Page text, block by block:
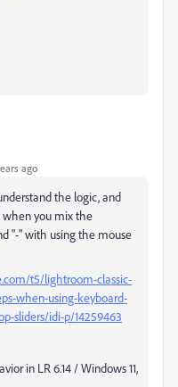
ago
the logic, and
when you mix the
"-" with using the mouse
t5/lightroom-classic-
when-using-keyboard-
sliders/idi-p/14259463
in LR 6.14 / Windows 11,